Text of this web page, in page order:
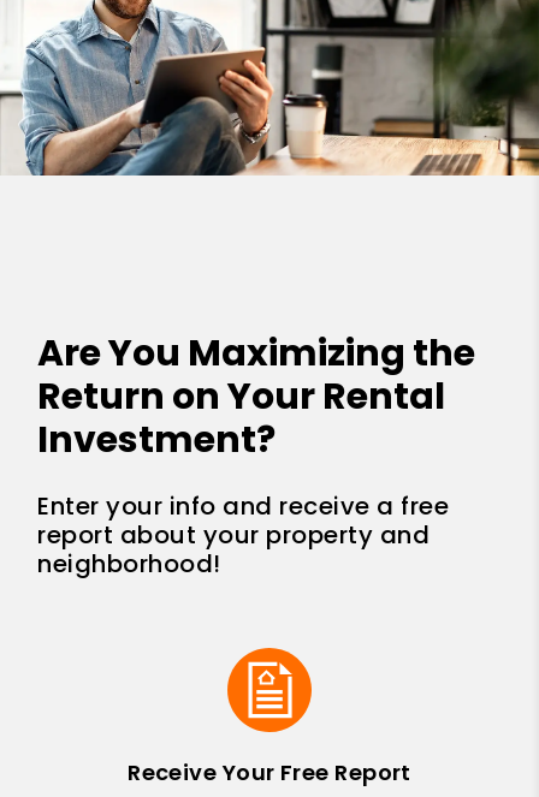
Are You Maximizing the
Return on Your Rental
Investment?
Enter your info and receive a free
report about your property and
neighborhood!
Receive Your Free Report